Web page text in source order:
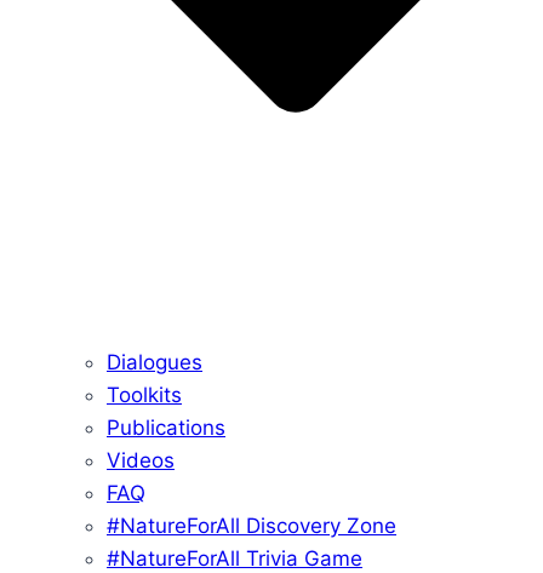
Dialogues
Toolkits
Publications
Videos
FAQ
#NatureForAll Discovery Zone
#NatureForAll Trivia Game